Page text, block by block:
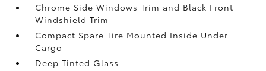
Chrome Side Windows Trim and Black Front
Windshield Trim
Compact Spare Tire Mounted Inside Under
Cargo
Deep Tinted Glass